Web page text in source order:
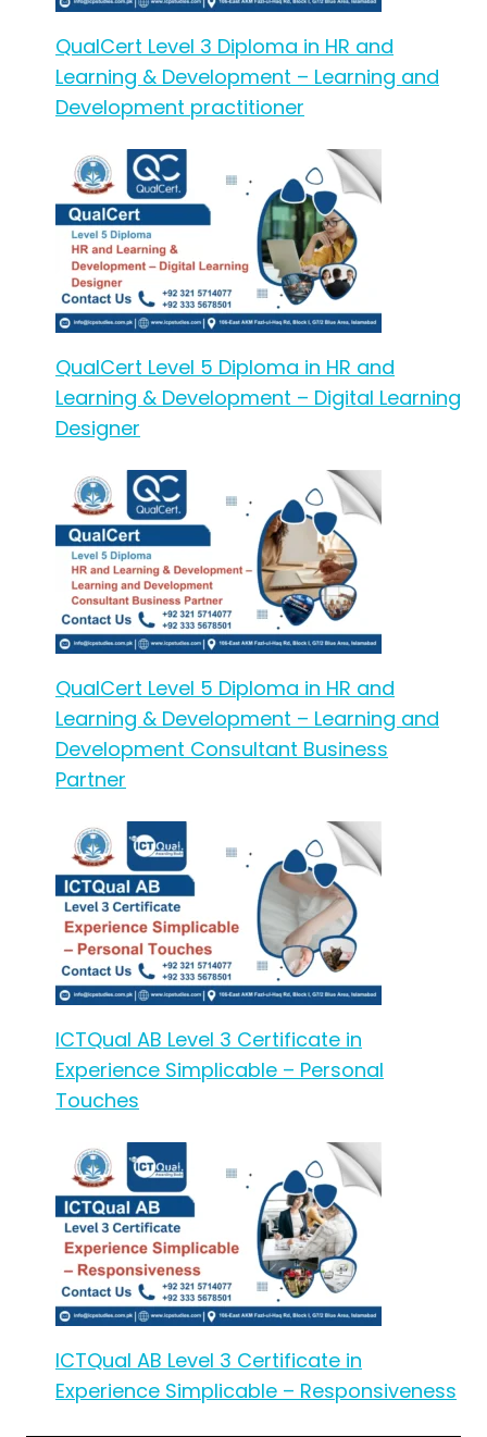
QualCert Level 3 Diploma in HR and
Learning & Development – Learning and
Development practitioner
QualCert Level 5 Diploma in HR and
Learning & Development – Digital Learning
Designer
QualCert Level 5 Diploma in HR and
Learning & Development – Learning and
Development Consultant Business
Partner
ICTQual AB Level 3 Certificate in
Experience Simplicable – Personal
Touches
ICTQual AB Level 3 Certificate in
Experience Simplicable – Responsiveness